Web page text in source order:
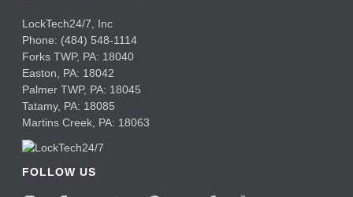
LockTech24/7, Inc
Phone: (484) 548-1114
Forks TWP, PA: 18040
Easton, PA: 18042
Palmer TWP, PA: 18045
Tatamy, PA: 18085
Martins Creek, PA: 18063
FOLLOW US